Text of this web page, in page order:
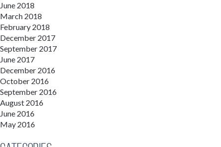
June 2018
March 2018
February 2018
December 2017
September 2017
June 2017
December 2016
October 2016
September 2016
August 2016
June 2016
May 2016